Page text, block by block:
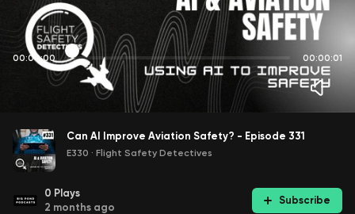
00:00:00 00:00:01
Can AI Improve Aviation Safety? - Episode 331
E330 · Flight Safety Detectives
0 Plays
2 months ago
Subscribe